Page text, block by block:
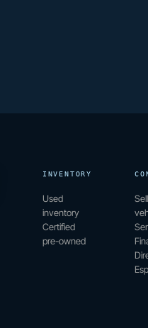
INVENTORY
Used
inventory
Certified
pre-owned